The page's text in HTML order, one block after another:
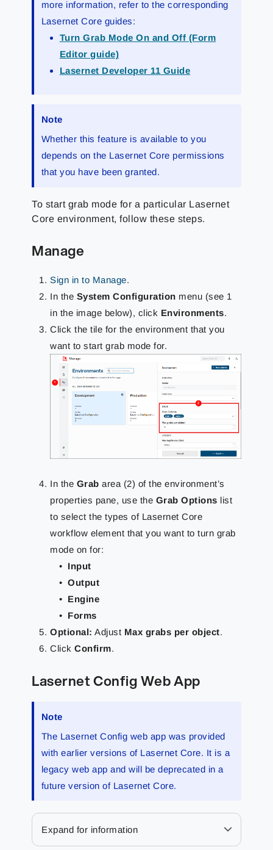
more information, refer to the corresponding
Lasernet Core guides:
Turn Grab Mode On and Off (Form
Editor guide)
Lasernet Developer 11 Guide
Note
Whether this feature is available to you
depends on the Lasernet Core permissions
that you have been granted.
To start grab mode for a particular Lasernet
Core environment, follow these steps.
Manage
Sign in to Manage.
In the System Configuration menu (see 1
in the image below), click Environments.
Click the tile for the environment that you
want to start grab mode for.
In the Grabarea (2) of the environment’s
properties pane, use the Grab Options list
to select the types of Lasernet Core
workflow element that you want to turn grab
mode on for:
Input
Output
Engine
Forms
Optional: Adjust Max grabs per object.
ClickConfirm.
Lasernet Config Web App
Note
The Lasernet Config web app was provided
with earlier versions of Lasernet Core. It is a
legacy web app and will be deprecated in a
future version of Lasernet Core.
Expand for information